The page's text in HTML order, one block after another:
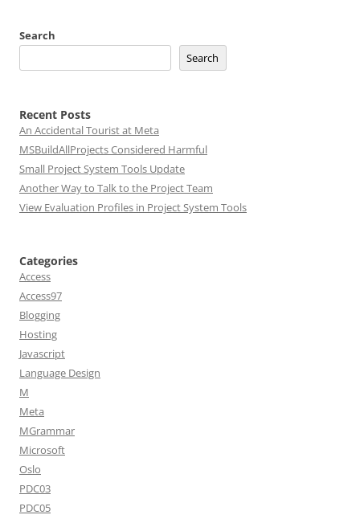
Search
Search
Recent Posts
An Accidental Tourist at Meta
MSBuildAllProjects Considered Harmful
Small Project System Tools Update
Another Way to Talk to the Project Team
View Evaluation Profiles in Project System Tools
Categories
Access
Access97
Blogging
Hosting
Javascript
Language Design
M
Meta
MGrammar
Microsoft
Oslo
PDC03
PDC05